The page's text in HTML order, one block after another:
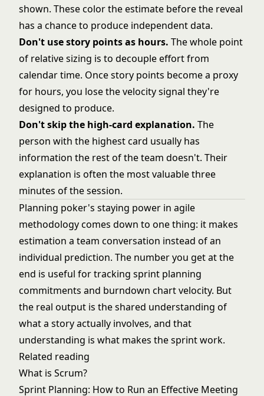
shown. These color the estimate before the reveal
has a chance to produce independent data.
Don't use story points as hours. The whole point
of relative sizing is to decouple effort from
calendar time. Once story points become a proxy
for hours, you lose the velocity signal they're
designed to produce.
Don't skip the high-card explanation. The
person with the highest card usually has
information the rest of the team doesn't. Their
explanation is often the most valuable three
minutes of the session.
Planning poker's staying power in agile
methodologycomes down to one thing: it makes
estimation a team conversation instead of an
individual prediction. The number you get at the
end is useful for tracking sprint planning
commitments and burndown chartvelocity. But
the real output is the shared understanding of
what a story actually involves, and that
understanding is what makes the sprint work.
Related reading
What is Scrum?
Sprint Planning: How to Run an Effective Meeting